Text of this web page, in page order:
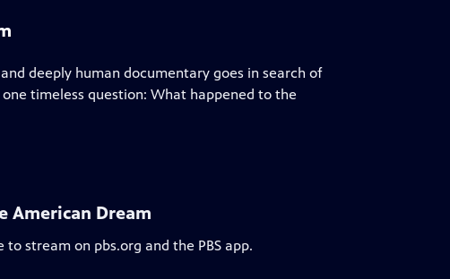
deeply human documentary goes in search of
timeless question: What happened to the
American Dream
to stream on pbs.org and the PBS app.